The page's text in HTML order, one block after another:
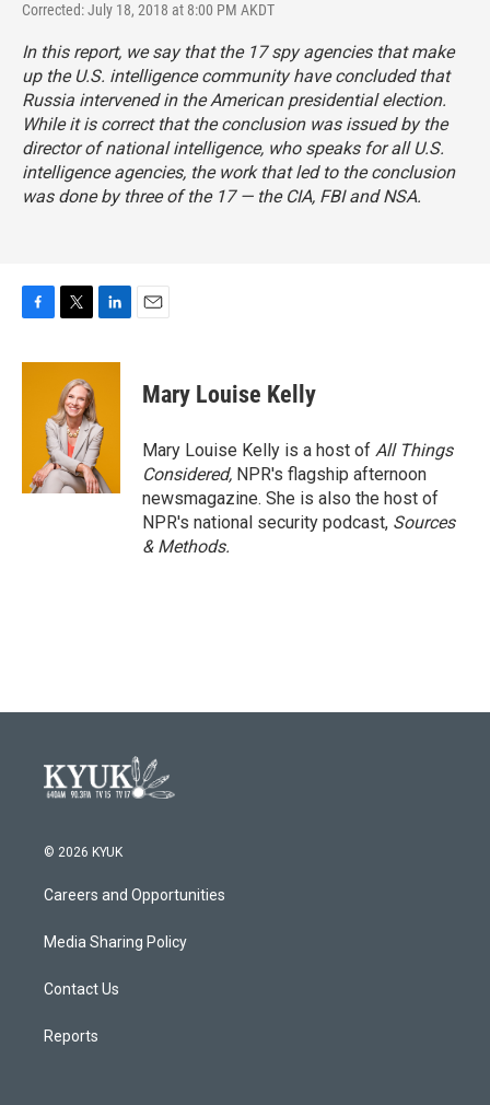
Corrected: July 18, 2018 at 8:00 PM AKDT
In this report, we say that the 17 spy agencies that make
up the U.S. intelligence community have concluded that
Russia intervened in the American presidential election.
While it is correct that the conclusion was issued by the
director of national intelligence, who speaks for all U.S.
intelligence agencies, the work that led to the conclusion
was done by three of the 17 — the CIA, FBI and NSA.
c
i
t
t
e
r
n
d
I
n
Mary Louise Kelly
Mary Louise Kelly is a host of All Things
Considered, NPR's flagship afternoon
newsmagazine. She is also the host of
NPR's national security podcast, Sources
& Methods.
© 2026 KYUK
Careers and Opportunities
Media Sharing Policy
Contact Us
Reports